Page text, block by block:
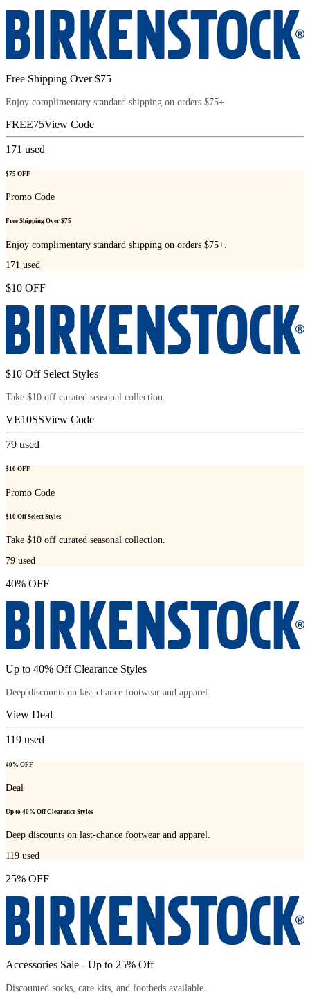
Free Shipping Over $75
Enjoy complimentary standard shipping on orders $75+.
FREE75View Code
171 used
$75 OFF
Promo Code
Free Shipping Over $75
Enjoy complimentary standard shipping on orders $75+.
171 used
$10 OFF
$10 Off Select Styles
Take $10 off curated seasonal collection.
VE10SSView Code
79 used
$10 OFF
Promo Code
$10 Off Select Styles
Take $10 off curated seasonal collection.
79 used
40% OFF
Up to 40% Off Clearance Styles
Deep discounts on last-chance footwear and apparel.
View Deal
119 used
40% OFF
Deal
Up to 40% Off Clearance Styles
Deep discounts on last-chance footwear and apparel.
119 used
25% OFF
Accessories Sale - Up to 25% Off
Discounted socks, care kits, and footbeds available.